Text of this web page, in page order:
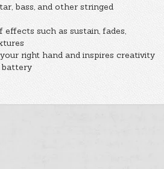
bass, and other stringed
effects such as sustain, fades,
right hand and inspires creativity
battery